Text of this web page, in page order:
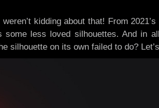
kidding about that! From
less loved silhouettes. And in
silhouette on its own failed to do?